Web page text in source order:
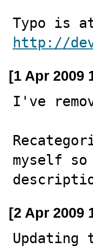
http://
[1 Apr 2009
I've
myself
[2 Apr 2009